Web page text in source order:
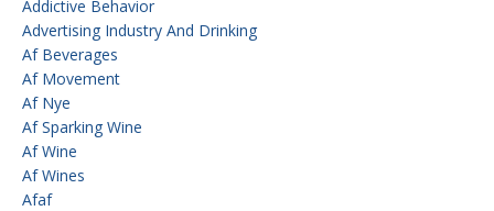
Addictive Behavior
Advertising Industry And Drinking
Af Beverages
Af Movement
Af Nye
Af Sparking Wine
Af Wine
Af Wines
Afaf